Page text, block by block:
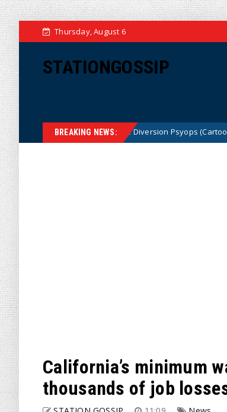
Thursday, August 6
STATIONGOSSIP
BREAKING NEWS:
News Dems Run The Diversion Psyops (Cartoon)
California’s minimum
thousands of job